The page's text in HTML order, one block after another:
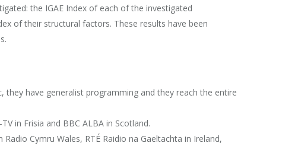
the IGAE Index of each of the investigated
of their structural factors. These results have been
they have generalist programming and they reach the entire
in Frisia and BBC ALBA in Scotland.
Cymru Wales, RTÉ Raidio na Gaeltachta in Ireland,